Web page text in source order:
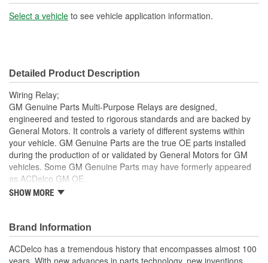
Select a vehicle to see vehicle application information.
Detailed Product Description
Wiring Relay;
GM Genuine Parts Multi-Purpose Relays are designed,
engineered and tested to rigorous standards and are backed by
General Motors. It controls a variety of different systems within
your vehicle. GM Genuine Parts are the true OE parts installed
during the production of or validated by General Motors for GM
vehicles. Some GM Genuine Parts may have formerly appeared
as ACDelco GM OE.
Work with vehicle electronics to help optimize vehicle
ACDelco GM OE
GM Genuine Parts are designed, engineered and tested to
rigorous standards and are backed by General Motors
SHOW MORE
Brand Information
ACDelco has a tremendous history that encompasses almost 100
years. With new advances in parts technology, new inventions